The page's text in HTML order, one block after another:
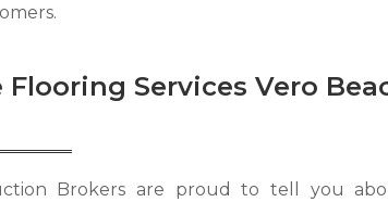
Services Vero
Brokers are proud to tell you